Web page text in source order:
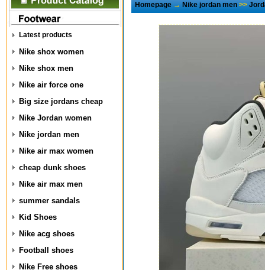
Latest products
Nike shox women
Nike shox men
Nike air force one
Big size jordans cheap
Nike Jordan women
Nike jordan men
Nike air max women
cheap dunk shoes
Nike air max men
summer sandals
Kid Shoes
Nike acg shoes
Football shoes
Nike Free shoes
Homepage→Nike jordan men>>